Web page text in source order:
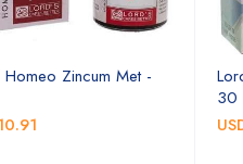
Zincum Met -
30